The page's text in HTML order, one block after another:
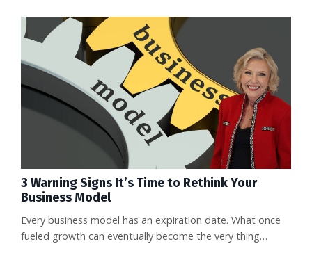
September 21, 2025, every new H-1B visa petition will
carry a $100,000 annual price tag. That’s a staggering
jump from the few thousand dollars companies currently
pay. Exi...
3 Warning Signs It’s Time to Rethink Your
Business Model
Every business model has an expiration date. What once
fueled growth can eventually become the very thing